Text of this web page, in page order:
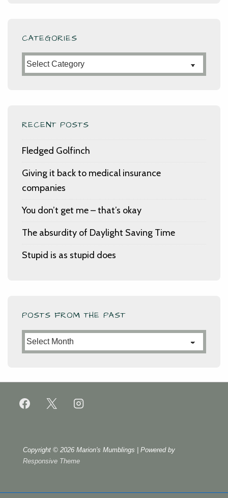
CATEGORIES
Categories
RECENT POSTS
Fledged Golfinch
Giving it back to medical insurance
companies
You don’t get me – that’s okay
The absurdity of Daylight Saving Time
Stupid is as stupid does
POSTS FROM THE PAST
Posts
from
Past
Copyright © 2026 Marion's Mumblings
| Powered by
Responsive Theme